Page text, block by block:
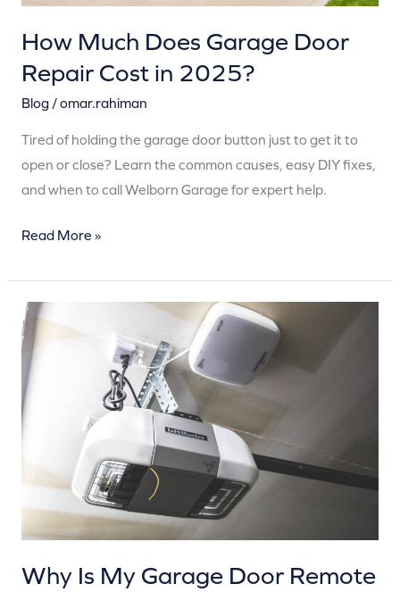
How Much Does Garage Door
Repair Cost in 2025?
Blog/omar.rahiman
Tired of holding the garage door button just to get it to
open or close? Learn the common causes, easy DIY fixes,
and when to call Welborn Garage for expert help.
Read More »
Why Is My Garage Door Remote
Why
Is
My
Garage
Door
Working?